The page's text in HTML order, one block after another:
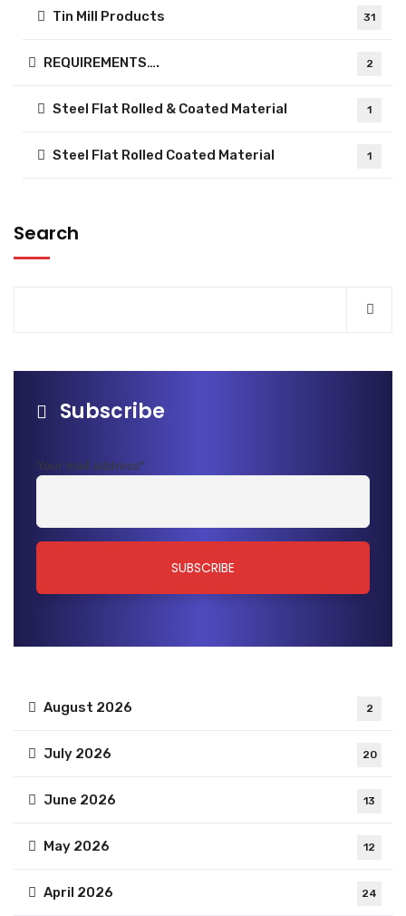
Tin Mill Products 31
REQUIREMENTS…. 2
Steel Flat Rolled & Coated Material 1
Steel Flat Rolled Coated Material 1
Search
Subscribe
Your mail address*
August 2026 2
July 2026 20
June 2026 13
May 2026 12
April 2026 24